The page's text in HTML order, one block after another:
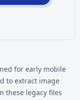
for early mobile
to extract image
these legacy files